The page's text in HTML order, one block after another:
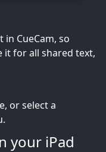
CueCam, so
it for all shared text,
or select a
your iPad